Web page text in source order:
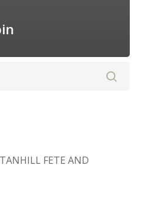
FETE AND